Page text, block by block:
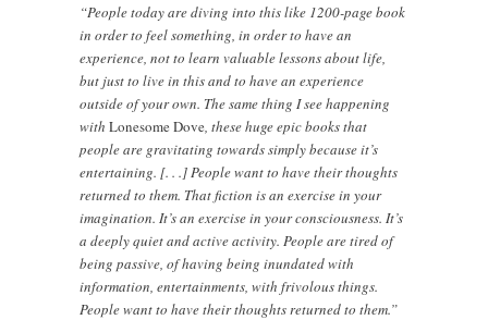
“People today are diving into this like 1200-page book
in order to feel something, in order to have an
experience, not to learn valuable lessons about life,
but just to live in this and to have an experience
outside of your own. The same thing I see happening
withLonesome Dove , these huge epic books that
people are gravitating towards simply because it’s
entertaining. [. . .] People want to have their thoughts
returned to them. That fiction is an exercise in your
imagination. It’s an exercise in your consciousness. It’s
a deeply quiet and active activity. People are tired of
being passive, of having being inundated with
information, entertainments, with frivolous things.
People want to have their thoughts returned to them.”